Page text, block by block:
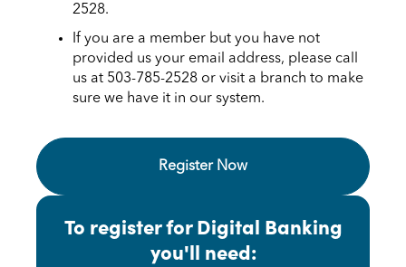
2528.
If you are a member but you have not
provided us your email address, please call
us at 503-785-2528 or visit a branch to make
sure we have it in our system.
Register Now Get Started with
Register Now
To register for Digital Banking
you'll need: